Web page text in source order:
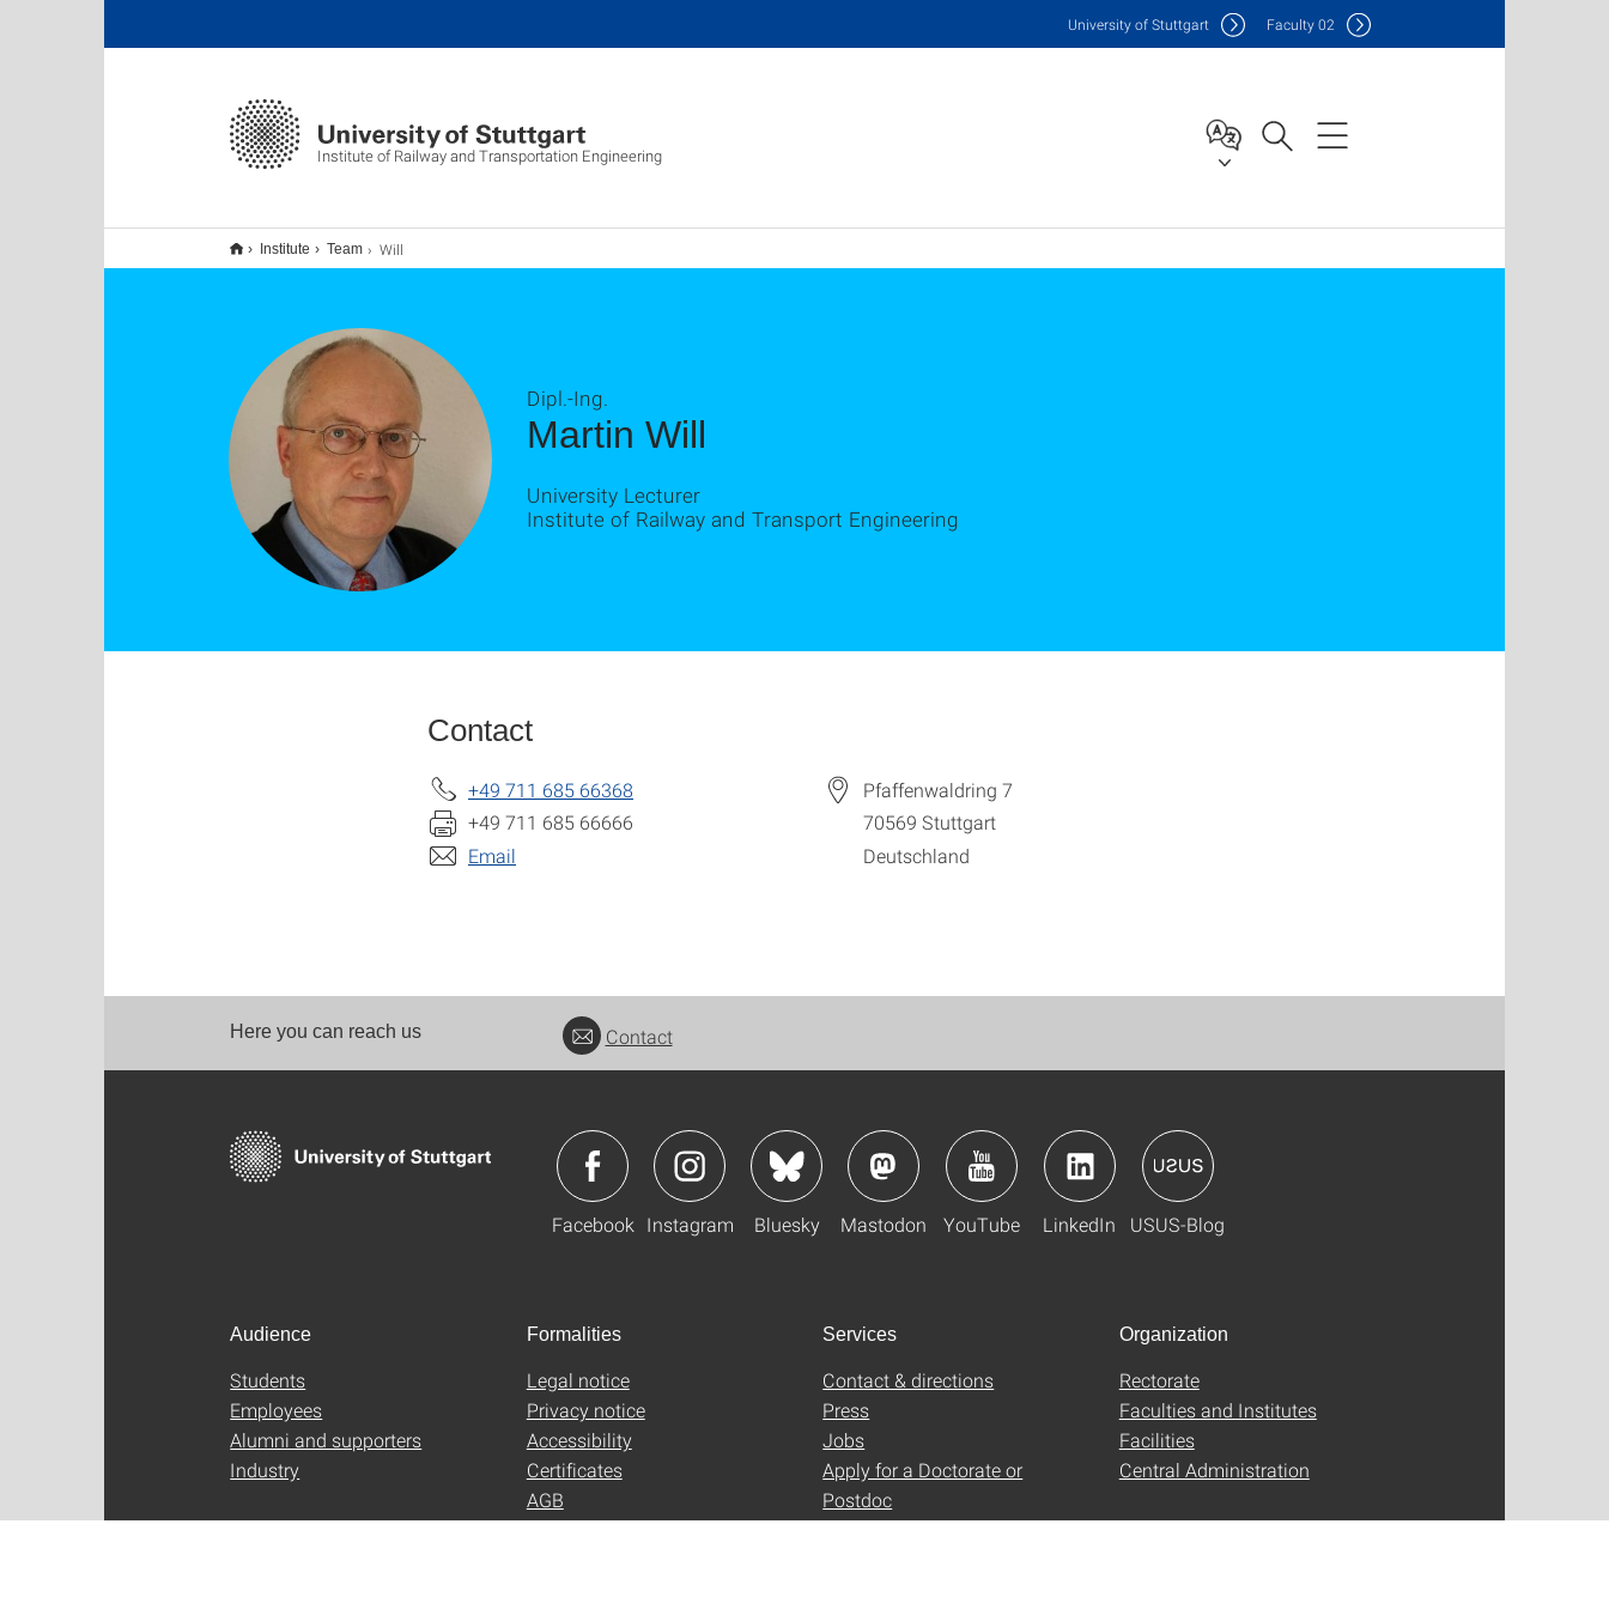
Institute of Railway and Transportation Engineering
University of Stuttgart Faculty02
Institute Team Will
Martin Will
Dipl.-Ing.
University Lecturer
Institute of Railway and Transport Engineering
Contact
+49 711 685 66368
+49 711 685 66666
Email
Pfaffenwaldring 7
70569 Stuttgart
Deutschland
Here you can reach us Contact
Facebook Instagram Bluesky Mastodon YouTube LinkedIn USUS-Blog
Audience
Students
Employees
Alumni and supporters
Industry
Formalities
Legal notice
Privacy notice
Accessibility
Certificates
AGB
Services
Contact & directions
Press
Jobs
Apply for a Doctorate or
Postdoc
Organization
Rectorate
Faculties and Institutes
Facilities
Central Administration